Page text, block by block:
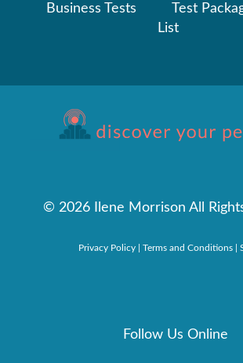
Business Tests
Test
List
© 2026 Ilene Morrison All
Privacy Policy| Terms and Conditions|
Follow Us Online